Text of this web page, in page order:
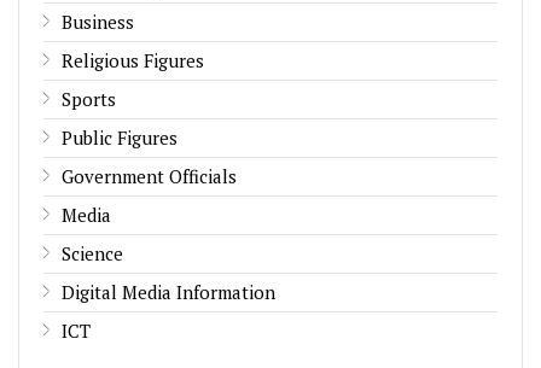
Business
Religious Figures
Sports
Public Figures
Government Officials
Media
Science
Digital Media Information
ICT